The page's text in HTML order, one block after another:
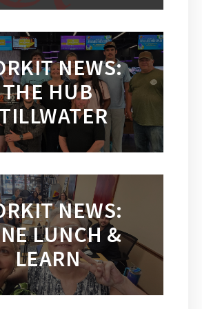
NEWS:
THE HUB
NEWS:
LUNCH &
LEARN